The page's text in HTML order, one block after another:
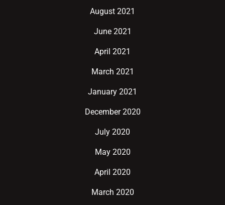
August 2021
June 2021
April 2021
March 2021
January 2021
December 2020
July 2020
May 2020
April 2020
March 2020